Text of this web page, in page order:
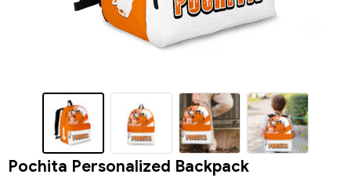
Pochita Personalized Backpack